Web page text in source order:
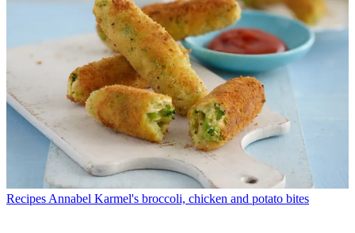
Recipes Annabel Karmel's broccoli, chicken and potato bites